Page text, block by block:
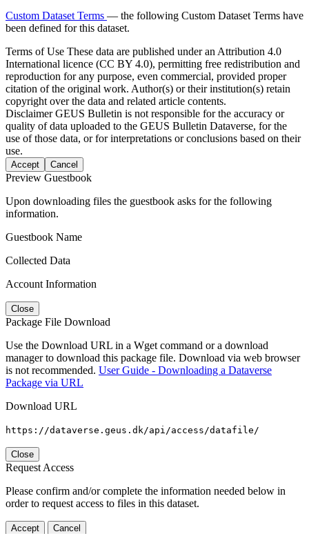
Custom Dataset Terms — the following Custom Dataset Terms have
been defined for this dataset.
Terms of Use These data are published under an Attribution 4.0
International licence (CC BY 4.0), permitting free redistribution and
reproduction for any purpose, even commercial, provided proper
citation of the original work. Author(s) or their institution(s) retain
copyright over the data and related article contents.
DisclaimerGEUS Bulletin is not responsible for the accuracy or
quality of data uploaded to the GEUS Bulletin Dataverse, for the
use of those data, or for interpretations or conclusions based on their
use.
Accept Cancel
Preview Guestbook
Upon downloading files the guestbook asks for the following
information.
Guestbook Name
Collected Data
Account Information
Close
Package File Download
Use the Download URL in a Wget command or a download
manager to download this package file. Download via web browser
is not recommended. User Guide - Downloading a Dataverse
Package via URL
Download URL
https://dataverse.geus.dk/api/access/datafile/
Close
Request Access
Please confirm and/or complete the information needed below in
order to request access to files in this dataset.
Accept Cancel